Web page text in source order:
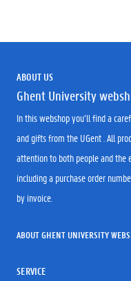
ABOUT US
Ghent University
In this webshop you’ll find a
and gifts from the UGent . All
attention to both people and the
including a purchase order
by invoice.
ABOUT GHENT UNIVERSITY
SERVICE